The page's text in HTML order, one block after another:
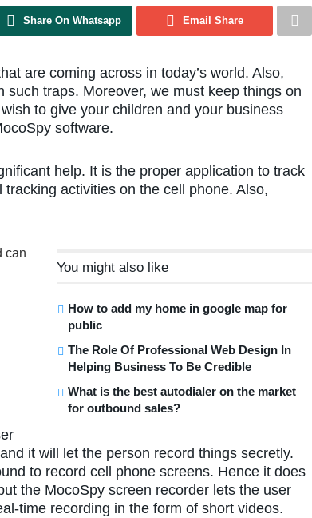
Share On Whatsapp Email Share
are coming across in today’s world. Also,
traps. Moreover, we must keep things on
to give your children and your business
software.
help. It is the proper application to track
activities on the cell phone. Also,
You might also like
How to add my home in google map for
public
The Role Of Professional Web Design In
Helping Business To Be Credible
What is the best autodialer on the market
for outbound sales?
can
it will let the person record things secretly.
to record cell phone screens. Hence it does
the MocoSpy screen recorder lets the user
time recording in the form of short videos.